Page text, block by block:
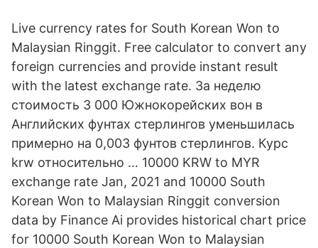
Live currency rates for South Korean Won to
Malaysian Ringgit. Free calculator to convert any
foreign currencies and provide instant result
with the latest exchange rate. За неделю
стоимость 3 000 Южнокорейских вон в
Английских фунтах стерлингов уменьшилась
примерно на 0,003 фунтов стерлингов. Курс
krw относительно … 10000 KRW to MYR
exchange rate Jan, 2021 and 10000 South
Korean Won to Malaysian Ringgit conversion
data by Finance Ai provides historical chart price
for 10000 South Korean Won to Malaysian